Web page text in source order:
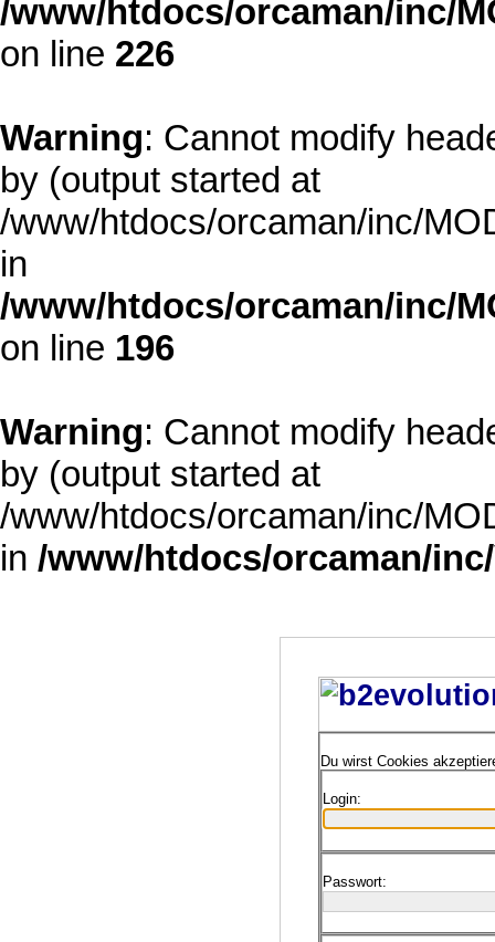
/www/htdocs/orcaman/inc/
on line 226
Warning: Cannot modify
by (output started at
/www/htdocs/orcaman/inc/
in
/www/htdocs/orcaman/inc/
on line 196
Warning: Cannot modify
by (output started at
/www/htdocs/orcaman/inc/
in /www/htdocs/orcaman/
Du wirst Cookies
Login:
Passwort: